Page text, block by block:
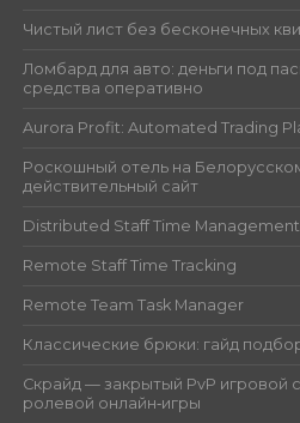
Чистый лист без бесконечных
Ломбард для авто: деньги под
средства оперативно
Aurora Profit: Automated Trading
Роскошный отель на
действительный сайт
Distributed Staff Time Management
Remote Staff Time Tracking
Remote Team Task Manager
Классические брюки: гайд
Скрайд — закрытый PvP игровой
ролевой онлайн‑игры